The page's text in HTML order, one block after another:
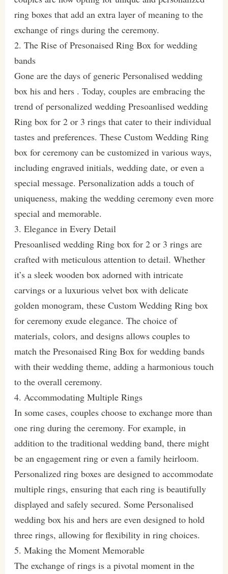
ring boxes that add an extra layer of meaning to the
exchange of rings during the ceremony.
2. The Rise of Presonaised Ring Box for wedding
bands
Gone are the days of generic Personalised wedding
box his and hers . Today, couples are embracing the
trend of personalized wedding Presoanlised wedding
Ring box for 2 or 3 rings that cater to their individual
tastes and preferences. These Custom Wedding Ring
box for ceremony can be customized in various ways,
including engraved initials, wedding date, or even a
special message. Personalization adds a touch of
uniqueness, making the wedding ceremony even more
special and memorable.
3. Elegance in Every Detail
Presoanlised wedding Ring box for 2 or 3 rings are
crafted with meticulous attention to detail. Whether
it’s a sleek wooden box adorned with intricate
carvings or a luxurious velvet box with delicate
golden monogram, these Custom Wedding Ring box
for ceremony exude elegance. The choice of
materials, colors, and designs allows couples to
match the Presonaised Ring Box for wedding bands
with their wedding theme, adding a harmonious touch
to the overall ceremony.
4. Accommodating Multiple Rings
In some cases, couples choose to exchange more than
one ring during the ceremony. For example, in
addition to the traditional wedding band, there might
be an engagement ring or even a family heirloom.
Personalized ring boxes are designed to accommodate
multiple rings, ensuring that each ring is beautifully
displayed and safely secured. Some Personalised
wedding box his and hers are even designed to hold
three rings, allowing for flexibility in ring choices.
5. Making the Moment Memorable
The exchange of rings is a pivotal moment in the